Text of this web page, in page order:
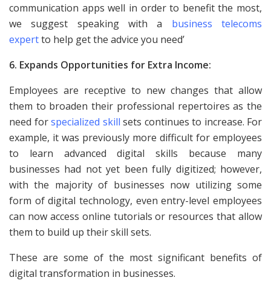
communication apps well in order to benefit the most,
we suggest speaking with a business telecoms
expertto help get the advice you need’
6. Expands Opportunities for Extra Income:
Employees are receptive to new changes that allow
them to broaden their professional repertoires as the
need forspecialized skill sets continues to increase. For
example, it was previously more difficult for employees
to learn advanced digital skills because many
businesses had not yet been fully digitized; however,
with the majority of businesses now utilizing some
form of digital technology, even entry-level employees
can now access online tutorials or resources that allow
them to build up their skill sets.
These are some of the most significant benefits of
digital transformation in businesses.